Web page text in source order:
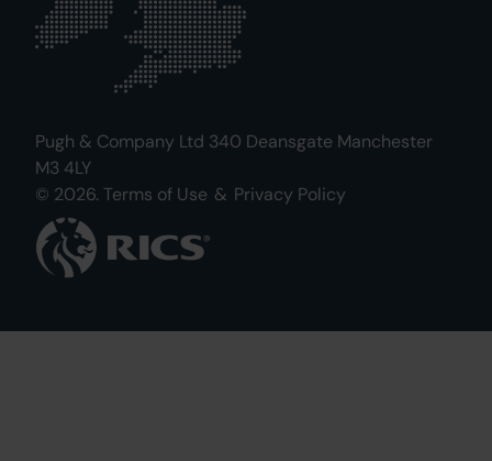
Pugh & Company Ltd 340 Deansgate Manchester
M3 4LY
© 2026. Terms of Use & Privacy Policy